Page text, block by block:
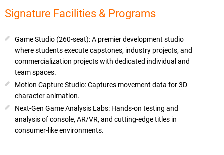
Signature Facilities & Programs
Game Studio (260-seat): A premier development studio
where students execute capstones, industry projects, and
commercialization projects with dedicated individual and
team spaces.
Motion Capture Studio: Captures movement data for 3D
character animation.
Next-Gen Game Analysis Labs: Hands-on testing and
analysis of console, AR/VR, and cutting-edge titles in
consumer-like environments.